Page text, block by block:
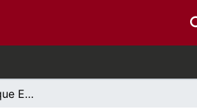
A Survey of Technique Elements in Piano Method Books and Technique Books for Young Piano Beginners